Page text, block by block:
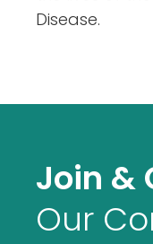
Disease.
Join &
Our